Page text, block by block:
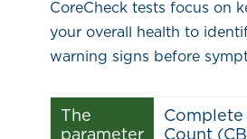
CoreCheck tests focus on
your overall health to
warning signs before
The
parameter
Complete
Count